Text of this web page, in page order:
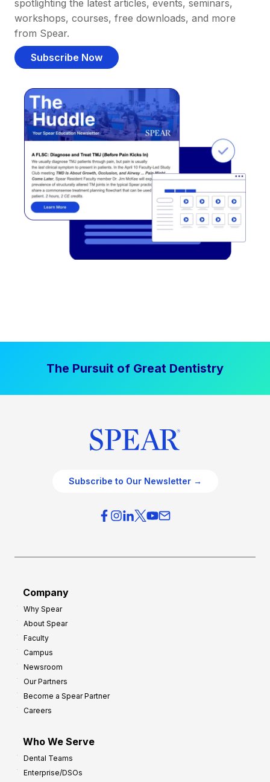
spotlighting the latest articles, events, seminars,
workshops, courses, free downloads, and more
from Spear.
Subscribe Now
The Pursuit of Great Dentistry
Subscribe to Our Newsletter →
Company
Why Spear
About Spear
Faculty
Campus
Newsroom
Our Partners
Become a Spear Partner
Careers
Who We Serve
Dental Teams
Enterprise/DSOs